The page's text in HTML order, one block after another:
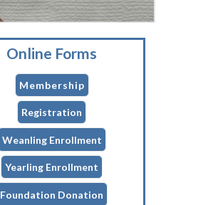
Online Forms
Membership
Registration
Weanling Enrollment
Yearling Enrollment
Foundation Donation